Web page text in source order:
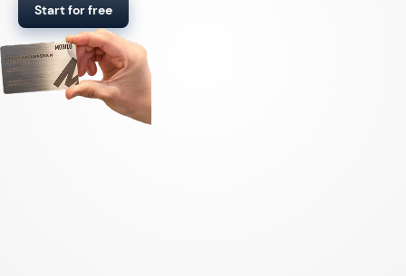
Start for free